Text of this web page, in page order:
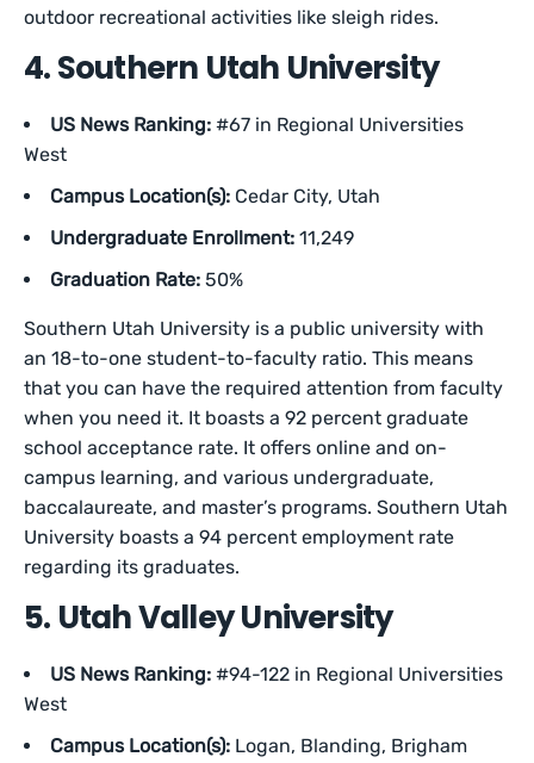
outdoor recreational activities like sleigh rides.
4. Southern Utah University
US News Ranking: #67 in Regional Universities
West
Campus Location(s): Cedar City, Utah
Undergraduate Enrollment: 11,249
Graduation Rate: 50%
Southern Utah University is a public university with
an 18-to-one student-to-faculty ratio. This means
that you can have the required attention from faculty
when you need it. It boasts a 92 percent graduate
school acceptance rate. It offers online and on-
campus learning, and various undergraduate,
baccalaureate, and master’s programs. Southern Utah
University boasts a 94 percent employment rate
regarding its graduates.
5. Utah Valley University
US News Ranking: #94-122 in Regional Universities
West
Campus Location(s): Logan, Blanding, Brigham